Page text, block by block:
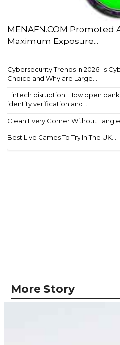
MENAFN.COM Promoted
Maximum Exposure...
Cybersecurity Trends in 2026: Is
Choice and Why are Large...
Fintech disruption: How open
identity verification and ...
Clean Every Corner Without
Best Live Games To Try In The UK...
More Story